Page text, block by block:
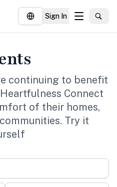
Sign In
continuing to benefit
Connect
of their homes,
Try it